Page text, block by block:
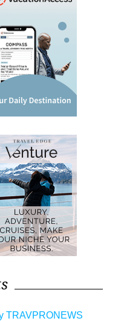
TRAVPRONEWS